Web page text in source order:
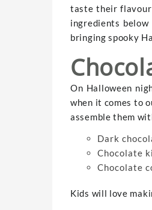
taste their
ingredients
bringing spooky
On Halloween
when it comes to
assemble them
Dark
Chocolate
Chocolate
Kids will love